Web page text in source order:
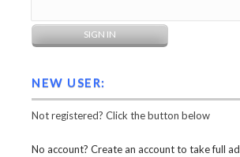
NEW USER:
Not registered? Click the button below
No account? Create an account to take full